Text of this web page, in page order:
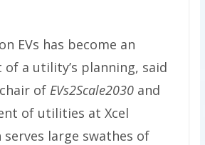
EVs has become an
a utility’s planning, said
of EVs2Scale2030and
of utilities at Xcel
serves large swathes of